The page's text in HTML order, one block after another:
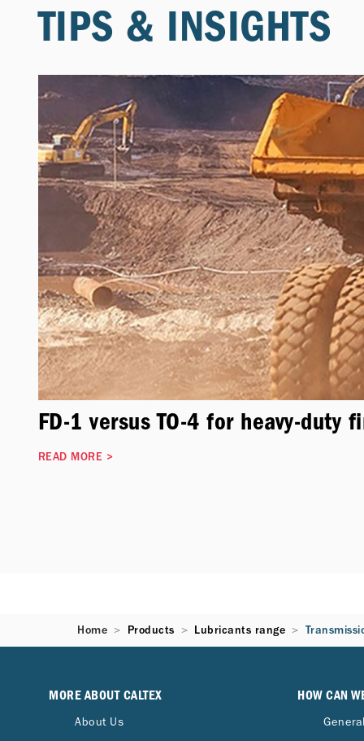
TIPS & INSIGHTS
FD-1 versus TO-4 for heavy-duty
READ MORE >
Home Products Lubricants range
MORE ABOUT CALTEX
About Us
HOW CAN